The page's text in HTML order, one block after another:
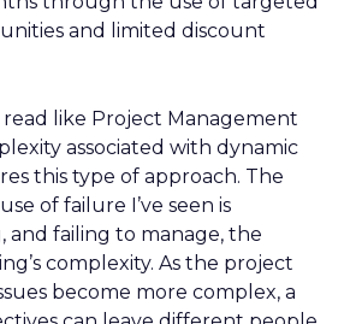
and limited discount
read like Project Management
associated with dynamic
this type of approach. The
of failure I’ve seen is
and failing to manage, the
complexity. As the project
become more complex, a